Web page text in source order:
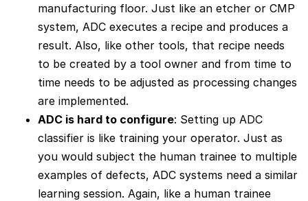
manufacturing floor. Just like an etcher or CMP
system, ADC executes a recipe and produces a
result. Also, like other tools, that recipe needs
to be created by a tool owner and from time to
time needs to be adjusted as processing changes
are implemented.
ADC is hard to configure: Setting up ADC
classifier is like training your operator. Just as
you would subject the human trainee to multiple
examples of defects, ADC systems need a similar
learning session. Again, like a human trainee